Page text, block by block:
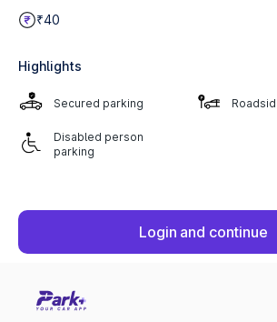
₹40
Highlights
Secured parking
Disabled person
parking
Login and continue